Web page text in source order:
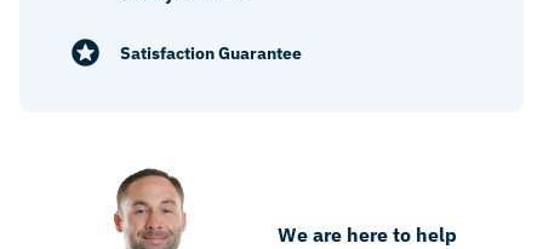
We are here to help
Satisfaction Guarantee